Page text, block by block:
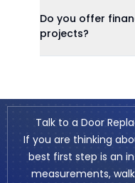
Do you offer
projects?
Talk to a Door
If you are thinking
best first step is an
measurements,